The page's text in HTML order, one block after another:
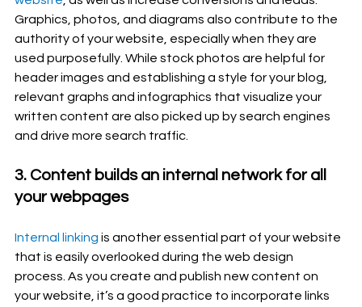
Graphics, photos, and diagrams also contribute to the
authority of your website, especially when they are
used purposefully. While stock photos are helpful for
header images and establishing a style for your blog,
relevant graphs and infographics that visualize your
written content are also picked up by search engines
and drive more search traffic.
3. Content builds an internal network for all
your webpages
Internal linking is another essential part of your website
that is easily overlooked during the web design
process. As you create and publish new content on
your website, it’s a good practice to incorporate links